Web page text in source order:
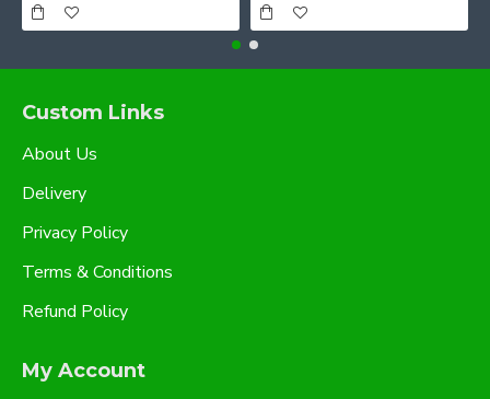
Custom Links
About Us
Delivery
Privacy Policy
Terms & Conditions
Refund Policy
My Account